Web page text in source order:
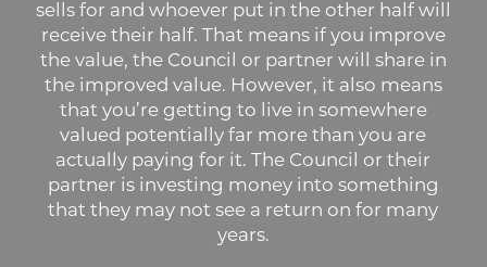
sells for and whoever put in the other half will
receive their half. That means if you improve
the value, the Council or partner will share in
the improved value. However, it also means
that you’re getting to live in somewhere
valued potentially far more than you are
actually paying for it. The Council or their
partner is investing money into something
that they may not see a return on for many
years.